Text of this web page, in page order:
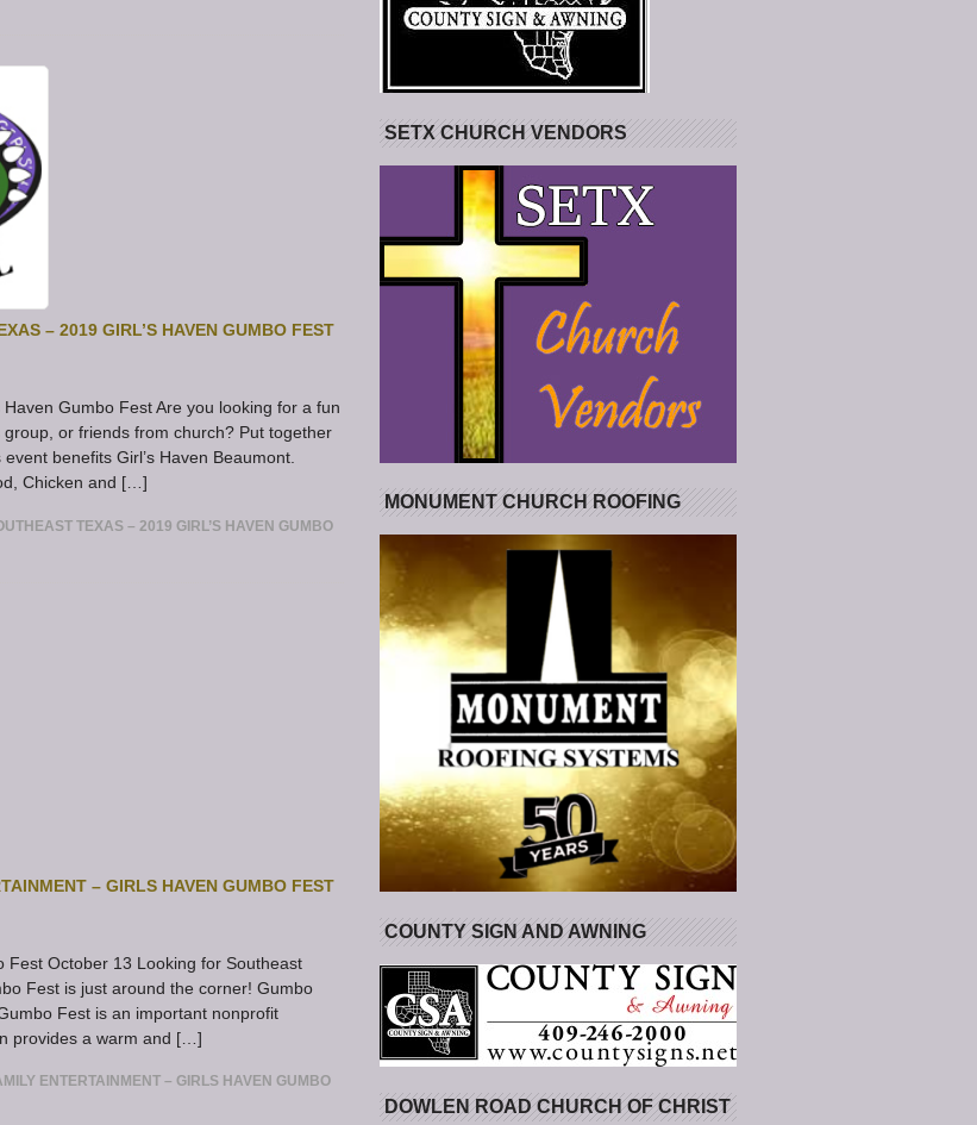
– 2019 GIRL’S HAVEN GUMBO FEST
Gumbo Fest Are you looking for a fun
or friends from church? Put together
benefits Girl’s Haven Beaumont.
Chicken and […]
TEXAS – 2019 GIRL’S HAVEN GUMBO
– GIRLS HAVEN GUMBO FEST
Fest October 13 Looking for Southeast
Fest is just around the corner! Gumbo
Fest is an important nonprofit
provides a warm and […]
ENTERTAINMENT – GIRLS HAVEN GUMBO
SETX CHURCH VENDORS
MONUMENT CHURCH ROOFING
COUNTY SIGN AND AWNING
DOWLEN ROAD CHURCH OF CHRIST